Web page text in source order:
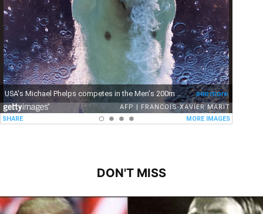
DON'T MISS